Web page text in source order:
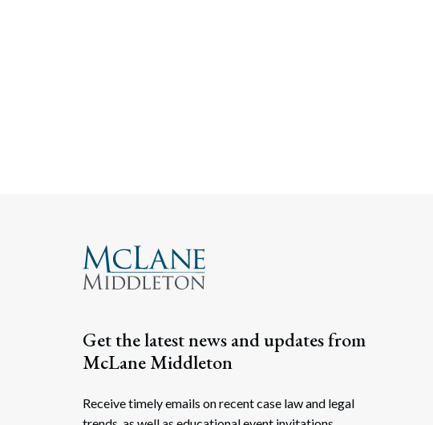
Get the latest news and updates from
McLane Middleton
Receive timely emails on recent case law and legal